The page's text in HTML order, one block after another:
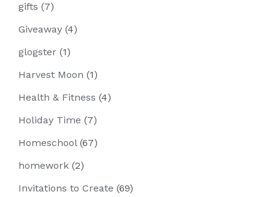
gifts (7)
Giveaway (4)
glogster (1)
Harvest Moon (1)
Health & Fitness (4)
Holiday Time (7)
Homeschool(67)
homework (2)
Invitations to Create (69)